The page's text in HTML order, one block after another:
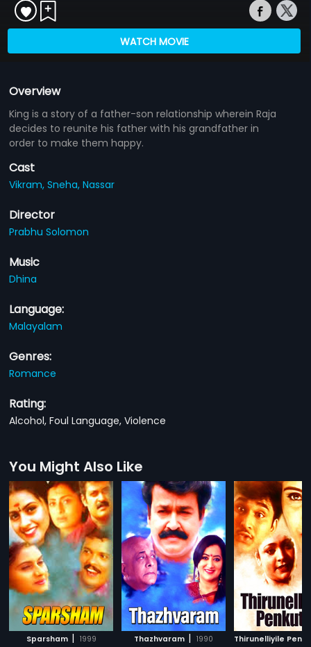
WATCH MOVIE
Overview
King is a story of a father-son relationship wherein Raja
decides to reunite his father with his grandfather in
order to make them happy.
Cast
Vikram,Sneha,Nassar
Director
Prabhu Solomon
Music
Dhina
Language:
Malayalam
Genres:
Romance
Rating:
Alcohol, Foul Language, Violence
You Might Also Like
Sparsham | 1999 Thazhvaram | 1990 Thirunelliyile